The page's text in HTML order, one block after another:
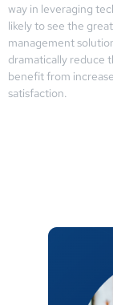
way in leveraging
likely to see the
management
dramatically reduce
benefit from
satisfaction.